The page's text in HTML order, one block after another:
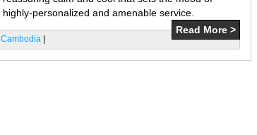
highly-personalized and amenable service.
Read More >
Cambodia